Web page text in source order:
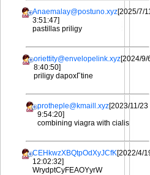
Anaemalay@postuno.xyz[2025/7/
3:51:47]
pastillas priligy
oriettity@envelopelink.xyz[2024/9/
8:40:50]
priligy dapoxГtine
protheple@kmaill.xyz[2023/11/23
9:54:20]
combining viagra with cialis
CEHkwzXBQtpOdXyJCfK[2022/4/
12:02:32]
WrydptCyFEAOYyrW